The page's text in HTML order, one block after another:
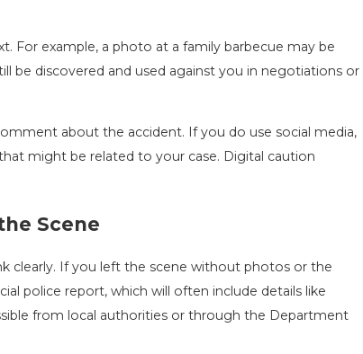
For example, a photo at a family barbecue may be
be discovered and used against you in negotiations or
about the accident. If you do use social media,
might be related to your case. Digital caution
Scene
clearly. If you left the scene without photos or the
police report, which will often include details like
from local authorities or through the Department